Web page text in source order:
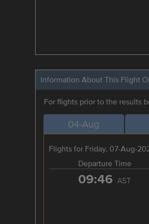
Information About This Flight
For flights prior to the results
04-Aug
Flights for Friday, 07-Aug-
Departure Time
09:46 AST